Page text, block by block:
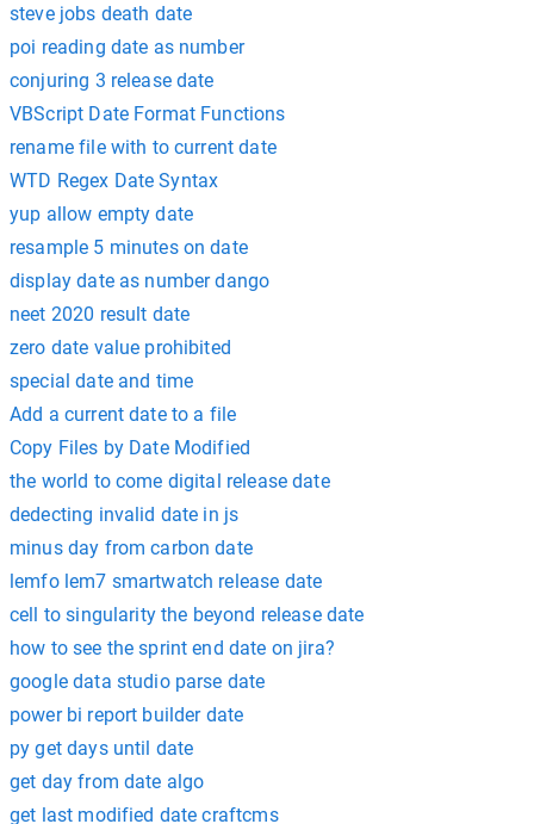
steve jobs death date
poi reading date as number
conjuring 3 release date
VBScript Date Format Functions
rename file with to current date
WTD Regex Date Syntax
yup allow empty date
resample 5 minutes on date
display date as number dango
neet 2020 result date
zero date value prohibited
special date and time
Add a current date to a file
Copy Files by Date Modified
the world to come digital release date
dedecting invalid date in js
minus day from carbon date
lemfo lem7 smartwatch release date
cell to singularity the beyond release date
how to see the sprint end date on jira?
google data studio parse date
power bi report builder date
py get days until date
get day from date algo
get last modified date craftcms